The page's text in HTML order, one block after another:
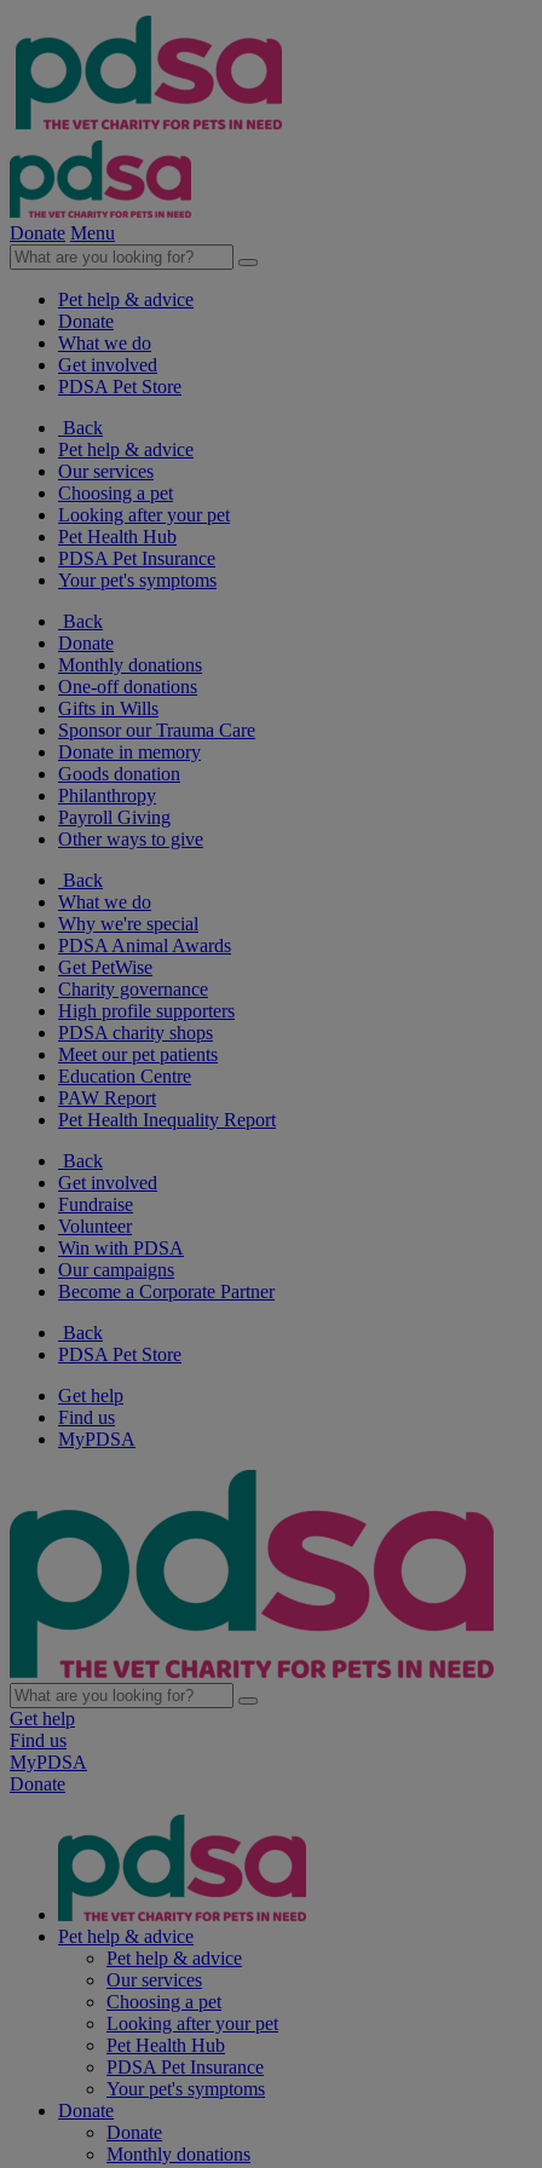
Donate Menu
Pet help & advice
Donate
What we do
Get involved
PDSA Pet Store
Back
Pet help & advice
Our services
Choosing a pet
Looking after your pet
Pet Health Hub
PDSA Pet Insurance
Your pet's symptoms
Back
Donate
Monthly donations
One-off donations
Gifts in Wills
Sponsor our Trauma Care
Donate in memory
Goods donation
Philanthropy
Payroll Giving
Other ways to give
Back
What we do
Why we're special
PDSA Animal Awards
Get PetWise
Charity governance
High profile supporters
PDSA charity shops
Meet our pet patients
Education Centre
PAW Report
Pet Health Inequality Report
Back
Get involved
Fundraise
Volunteer
Win with PDSA
Our campaigns
Become a Corporate Partner
Back
PDSA Pet Store
Get help
Find us
MyPDSA
Get help
Find us
MyPDSA
Donate
Pet help & advice
Pet help & advice
Our services
Choosing a pet
Looking after your pet
Pet Health Hub
PDSA Pet Insurance
Your pet's symptoms
Donate
Donate
Monthly donations